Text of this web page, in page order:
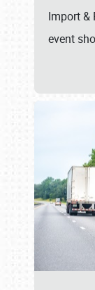
Import &
event